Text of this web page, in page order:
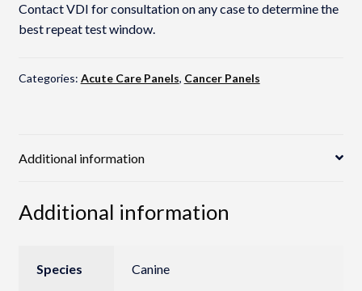
Contact VDI for consultation on any case to determine the
best repeat test window.
Categories: Acute Care Panels, Cancer Panels
Additional information
Additional information
Species Canine